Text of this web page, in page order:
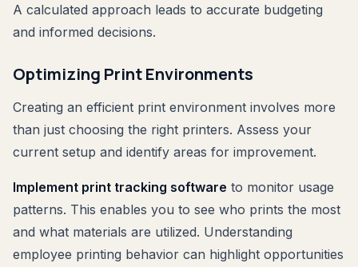
A calculated approach leads to accurate budgeting
and informed decisions.
Optimizing Print Environments
Creating an efficient print environment involves more
than just choosing the right printers. Assess your
current setup and identify areas for improvement.
Implement print tracking software to monitor usage
patterns. This enables you to see who prints the most
and what materials are utilized. Understanding
employee printing behavior can highlight opportunities